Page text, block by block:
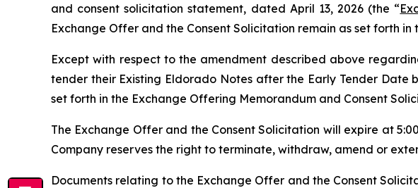
and consent solicitation statement, dated April 13, 2026 (the “
Exchange Offer and the Consent Solicitation remain as set forth
Except with respect to the amendment described above
tender their Existing Eldorado Notes after the Early Tender
set forth in the Exchange Offering Memorandum and Consent
The Exchange Offer and the Consent Solicitation will expire at
Company reserves the right to terminate, withdraw, amend or
Documents relating to the Exchange Offer and the Consent